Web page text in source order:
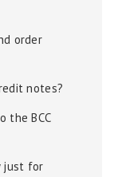
order
notes?
the BCC
just for